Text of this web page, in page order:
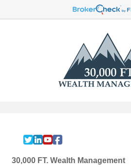
30,000 FT. Wealth Management